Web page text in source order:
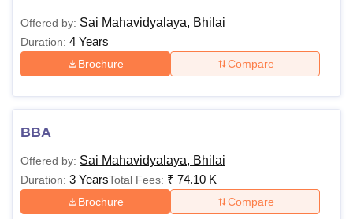
Offered by: Sai Mahavidyalaya, Bhilai
Duration: 4 Years
Brochure Compare
BBA
Offered by: Sai Mahavidyalaya, Bhilai
Duration: 3 YearsTotal Fees: ₹ 74.10 K
Brochure Compare